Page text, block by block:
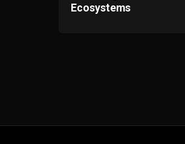
Ecosystems